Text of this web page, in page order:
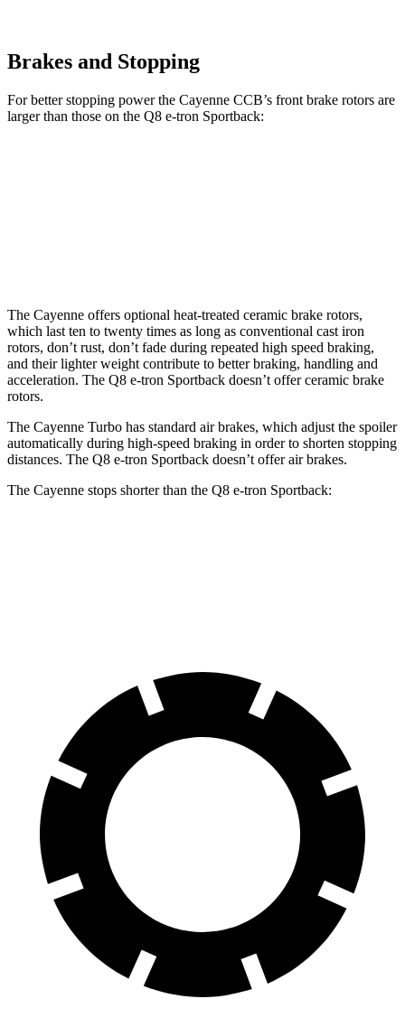
Brakes and Stopping
For better stopping power the Cayenne CCB’s front brake rotors are
larger than those on the Q8 e-tron Sportback:
The Cayenne offers optional heat-treated ceramic brake rotors,
which last ten to twenty times as long as conventional cast iron
rotors, don’t rust, don’t fade during repeated high speed braking,
and their lighter weight contribute to better braking, handling and
acceleration. The Q8 e-tron Sportback doesn’t offer ceramic brake
rotors.
The Cayenne Turbo has standard air brakes, which adjust the spoiler
automatically during high-speed braking in order to shorten stopping
distances. The Q8 e-tron Sportback doesn’t offer air brakes.
The Cayenne stops shorter than the Q8 e-tron Sportback: